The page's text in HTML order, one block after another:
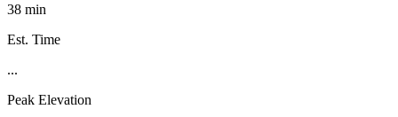
38 min
Est. Time
...
Peak Elevation